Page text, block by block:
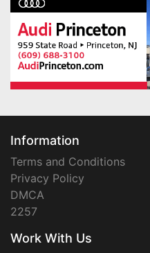
Information
Terms and Conditions
Privacy Policy
DMCA
2257
Work With Us